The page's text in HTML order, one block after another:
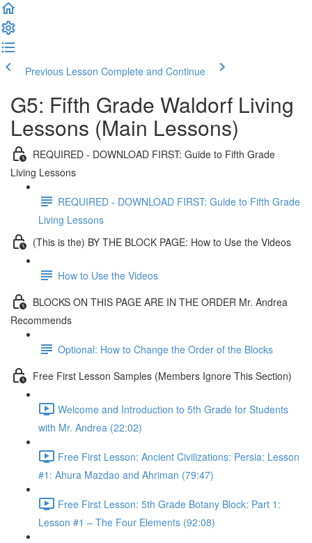
Previous Lesson Complete and Continue
G5: Fifth Grade Waldorf Living
Lessons (Main Lessons)
REQUIRED - DOWNLOAD FIRST: Guide to Fifth Grade
Living Lessons
REQUIRED - DOWNLOAD FIRST: Guide to Fifth Grade
Living Lessons
(This is the) BY THE BLOCK PAGE: How to Use the Videos
How to Use the Videos
BLOCKS ON THIS PAGE ARE IN THE ORDER Mr. Andrea
Recommends
Optional: How to Change the Order of the Blocks
Free First Lesson Samples (Members Ignore This Section)
Welcome and Introduction to 5th Grade for Students
with Mr. Andrea (22:02)
Free First Lesson: Ancient Civilizations: Persia: Lesson
#1: Ahura Mazdao and Ahriman (79:47)
Free First Lesson: 5th Grade Botany Block: Part 1:
Lesson #1 – The Four Elements (92:08)